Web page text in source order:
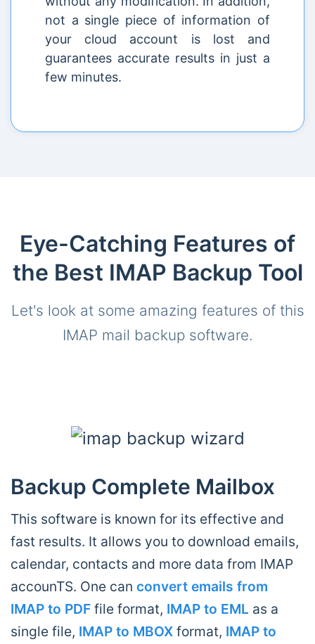
not a single piece of information of
your cloud account is lost and
guarantees accurate results in just a
few minutes.
Eye-Catching Features of
the Best IMAP Backup Tool
Let's look at some amazing features of this
IMAP mail backup software.
Backup Complete Mailbox
This software is known for its effective and
fast results. It allows you to download emails,
calendar, contacts and more data from IMAP
accounTS. One can convert emails from
IMAP to PDF file format, IMAP to EML as a
single file, IMAP to MBOX format, IMAP to